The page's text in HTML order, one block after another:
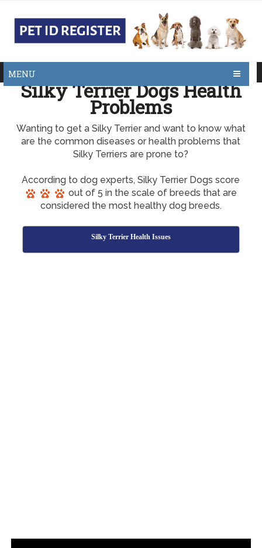
MENU
Silky Terrier Dogs Health
Problems
Wanting to get a Silky Terrier and want to know what
are the common diseases or health problems that
Silky Terriers are prone to?
According to dog experts, Silky Terrier Dogs score
out of 5 in the scale of breeds that are
considered the most healthy dog breeds.
Silky Terrier Health Issues